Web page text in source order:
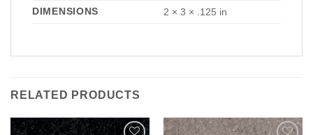
DIMENSIONS
2 × 3 × .125 in
RELATED PRODUCTS